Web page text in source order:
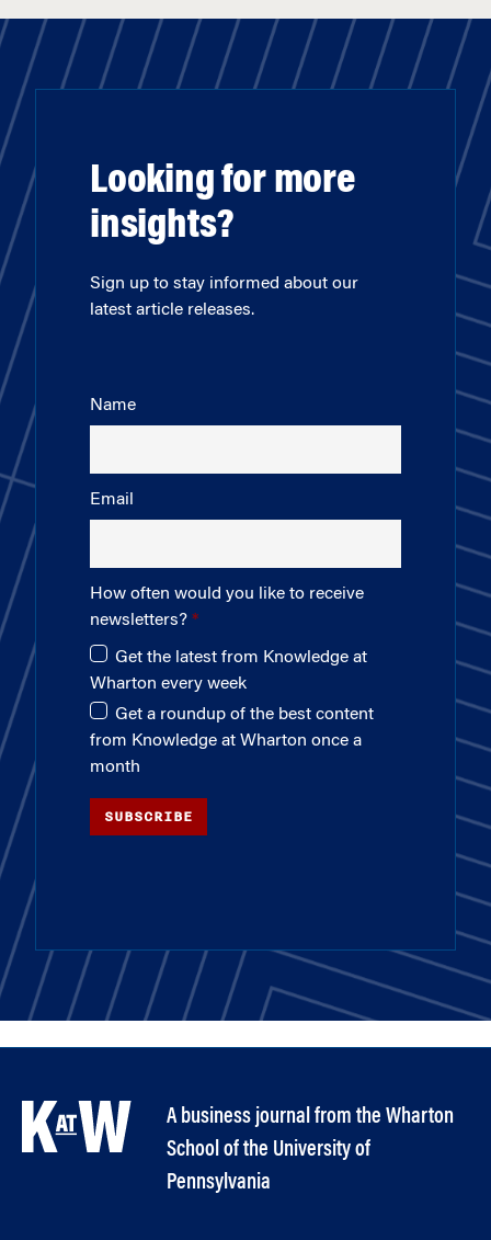
Looking for more
insights?
Sign up to stay informed about our
latest article releases.
Name
Email
How often would you like to receive
newsletters?
Get the latest from Knowledge at
Wharton every week
Get a roundup of the best content
from Knowledge at Wharton once a
month
SUBSCRIBE
A business journal from the Wharton
School of the University of
Pennsylvania